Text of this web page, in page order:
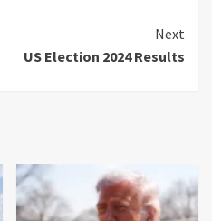
Next
US Election 2024 Results